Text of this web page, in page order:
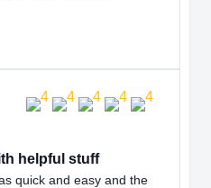
helpful stuff
quick and easy and the